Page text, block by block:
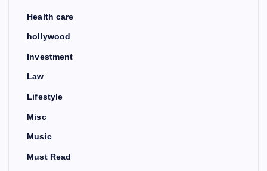
Health care
hollywood
Investment
Law
Lifestyle
Misc
Music
Must Read